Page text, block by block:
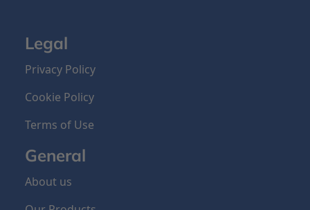
Legal
Privacy Policy
Cookie Policy
Terms of Use
General
About us